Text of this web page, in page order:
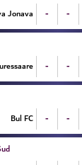
Jonava
- -
- -
Bul FC
- -